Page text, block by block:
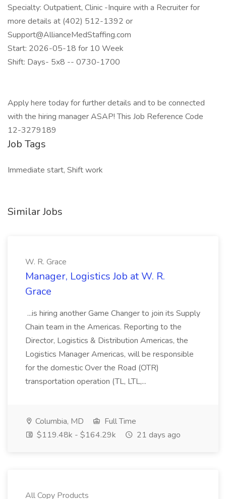
Specialty: Outpatient, Clinic -Inquire with a Recruiter for
more details at (402) 512-1392 or
Support@AllianceMedStaffing.com
Start: 2026-05-18 for 10 Week
Shift: Days- 5x8 -- 0730-1700
Apply here today for further details and to be connected
with the hiring manager ASAP! This Job Reference Code
12-3279189
Job Tags
Immediate start, Shift work
Similar Jobs
W. R. Grace
Manager, Logistics Job at W. R.
Grace
...is hiring another Game Changer to join its Supply
Chain team in the Americas. Reporting to the
Director, Logistics & Distribution Americas, the
Logistics Manager Americas, will be responsible
for the domestic Over the Road (OTR)
transportation operation (TL, LTL,...
Columbia, MD
Full Time
$119.48k - $164.29k
21 days ago
All Copy Products